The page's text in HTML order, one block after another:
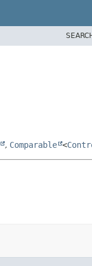
, Comparable <